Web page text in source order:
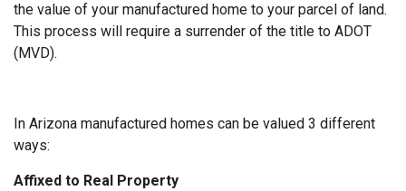
the value of your manufactured home to your parcel of land.
This process will require a surrender of the title to ADOT
(MVD).
In Arizona manufactured homes can be valued 3 different
ways:
Affixed to Real Property